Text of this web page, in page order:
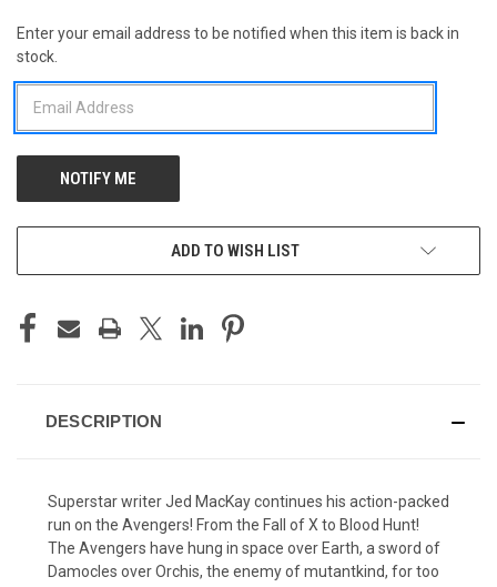
CURRENT
STOCK:
Enter your email address to be notified when this item is back in
stock.
ADD TO WISH LIST
DESCRIPTION
Superstar writer Jed MacKay continues his action-packed
run on the Avengers! From the Fall of X to Blood Hunt!
The Avengers have hung in space over Earth, a sword of
Damocles over Orchis, the enemy of mutantkind, for too